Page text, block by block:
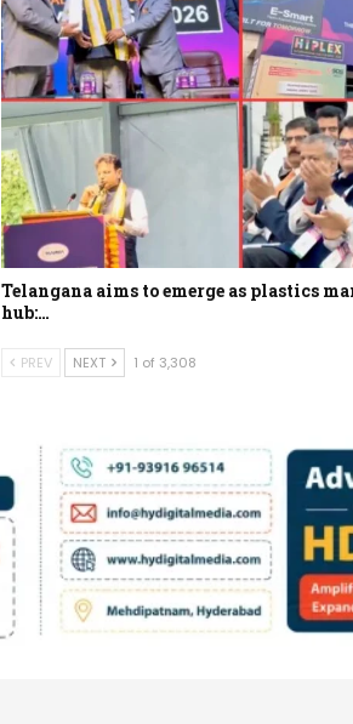
Telangana aims to emerge as plastics
hub:…
PREV NEXT 1 of 3,308